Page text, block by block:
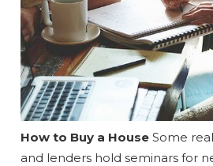
Wait! Before you go...
How to Buy a House Some
and lenders hold seminars for